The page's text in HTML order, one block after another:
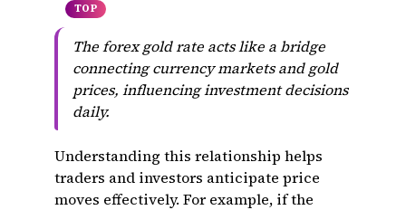
TOP
The forex gold rate acts like a bridge
connecting currency markets and gold
prices, influencing investment decisions
daily.
Understanding this relationship helps
traders and investors anticipate price
moves effectively. For example, if the